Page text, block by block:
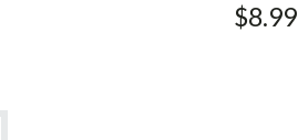
$8.99